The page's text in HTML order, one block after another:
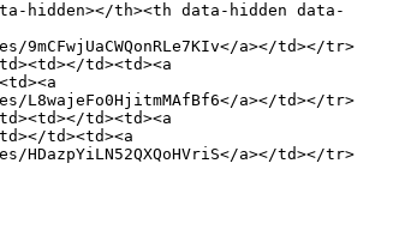
hidden></th><th data-hidden data-
9mCFwjUaCWQonRLe7KIv</a></td></tr>
td><td><a
L8wajeFo0HjitmMAfBf6</a></td></tr>
td><td><a
td><td><a
HDazpYiLN52QXQoHVriS</a></td></tr>